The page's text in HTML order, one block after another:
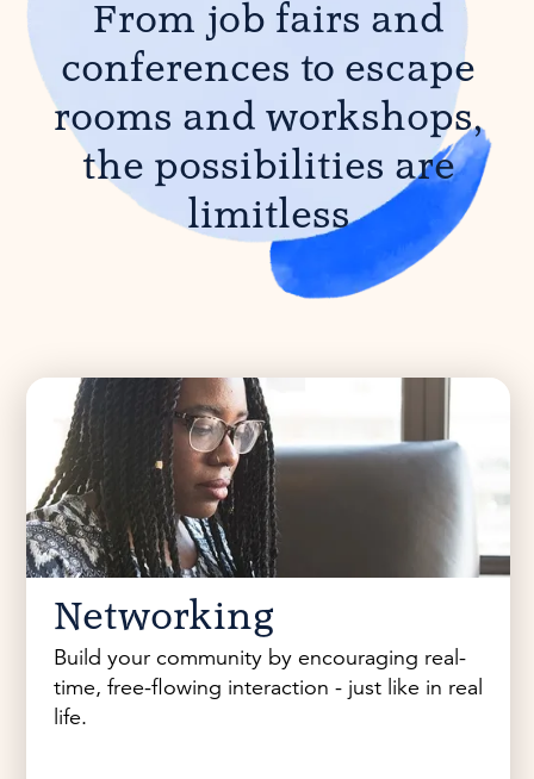
From job fairs and
conferences to escape
rooms and workshops,
the possibilities are
limitless
Networking
Build your community by encouraging real-
time, free-flowing interaction - just like in real
life.